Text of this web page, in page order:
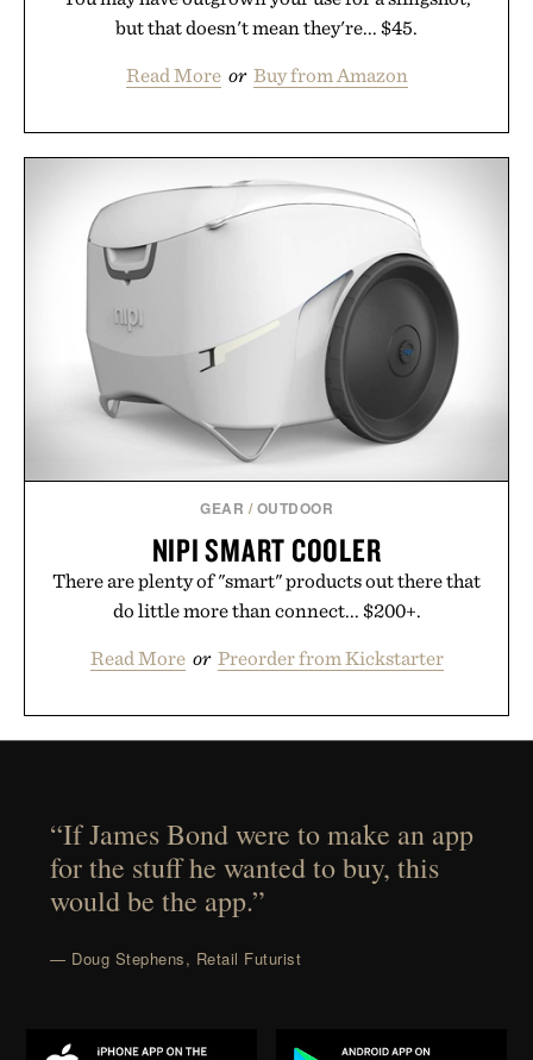
but that doesn't mean they're... $45.
Read More or Buy from Amazon
GEAR / OUTDOOR
NIPI SMART COOLER
There are plenty of "smart" products out there that
do little more than connect... $200+.
Read More or Preorder from Kickstarter
“If James Bond were to make an app
for the stuff he wanted to buy, this
would be the app.”
— Doug Stephens, Retail Futurist